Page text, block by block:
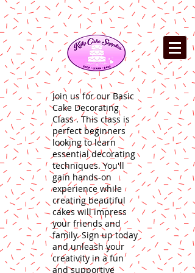
Join us for our Basic
Cake Decorating
Class . This class is
perfect beginners
looking to learn
essential decorating
techniques. You'll
gain hands-on
experience while
creating beautiful
cakes will impress
your friends and
family. Sign up today
and unleash your
creativity in a fun
and supportive